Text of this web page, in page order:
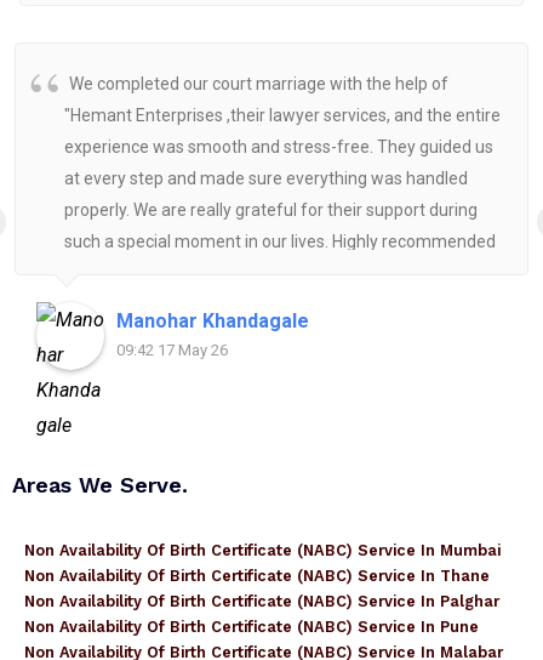
We completed our court marriage with the help of
"Hemant Enterprises ,their lawyer services, and the entire
experience was smooth and stress-free. They guided us
at every step and made sure everything was handled
properly. We are really grateful for their support during
such a special moment in our lives. Highly recommended
Manohar Khandagale
09:42 17 May 26
Areas We Serve.
Non Availability Of Birth Certificate (NABC) Service In Mumbai
Non Availability Of Birth Certificate (NABC) Service In Thane
Non Availability Of Birth Certificate (NABC) Service In Palghar
Non Availability Of Birth Certificate (NABC) Service In Pune
Non Availability Of Birth Certificate (NABC) Service In Malabar